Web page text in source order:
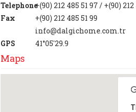
Telephone+(90) 212 485 51 97 / +(90) 212
Fax
+(90) 212 485 51 99
info@dalgichome.com.tr
GPS
41°05'29.9
Maps